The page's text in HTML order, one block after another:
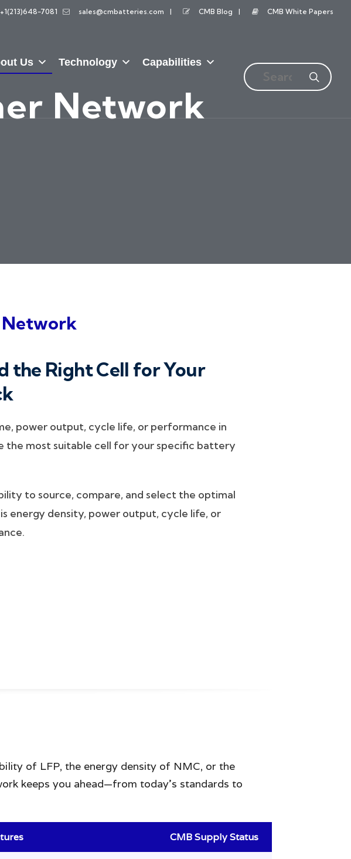
+1(213)648-7081 sales@cmbatteries.com CMB Blog CMB White Papers
Us Technology
Capabilities
Network
Network
the Right Cell for Your
power output, cycle life, or performance in
the most suitable cell for your specific battery
to source, compare, and select the optimal
energy density, power output, cycle life, or
of LFP, the energy density of NMC, or the
keeps you ahead—from today’s standards to
CMB Supply Status